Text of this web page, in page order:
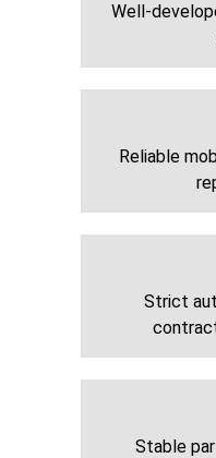
Well-
Reliable
Strict
Stable